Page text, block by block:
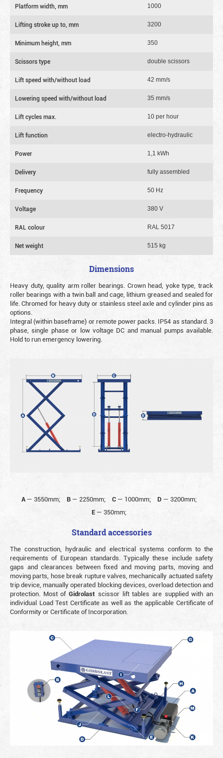
Platform width, mm 1000
Lifting stroke up to, mm 3200
Minimum height, mm 350
Scissors type double scissors
Lift speed with/without load 42 mm/s
Lowering speed with/without load 35 mm/s
Lift cycles max. 10 per hour
Lift function electro-hydraulic
Power 1,1 kWh
Delivery fully assembled
Frequency 50 Hz
Voltage 380 V
RAL colour RAL 5017
Net weight 515 kg
Dimensions
Heavy duty, quality arm roller bearings. Crown head, yoke type, track
roller bearings with a twin ball and cage, lithium greased and sealed for
life. Chromed for heavy duty or stainless steel axle and cylinder pins as
options.
Integral (within baseframe) or remote power packs. IP54 as standard. 3
phase, single phase or low voltage DC and manual pumps available.
Hold to run emergency lowering.
A— 3550mm; B — 2250mm; C— 1000mm; D — 3200mm;
E— 350mm;
Standard accessories
The construction, hydraulic and electrical systems conform to the
requirements of European standards. Typically these include safety
gaps and clearances between fixed and moving parts, moving and
moving parts, hose break rupture valves, mechanically actuated safety
trip device, manually operated blocking devices, overload detection and
protection. Most ofGidrolast scissor lift tables are supplied with an
individual Load Test Certificate as well as the applicable Certificate of
Conformity or Certificate of Incorporation.